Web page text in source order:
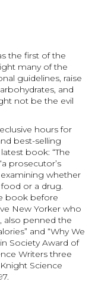
the first of the
many of the
guidelines, raise
and
not be the evil
hours for
best-selling
book: “The
prosecutor’s
whether
or a drug.
book before
New Yorker who
also penned the
and “Why We
Society Award of
Writers three
Science